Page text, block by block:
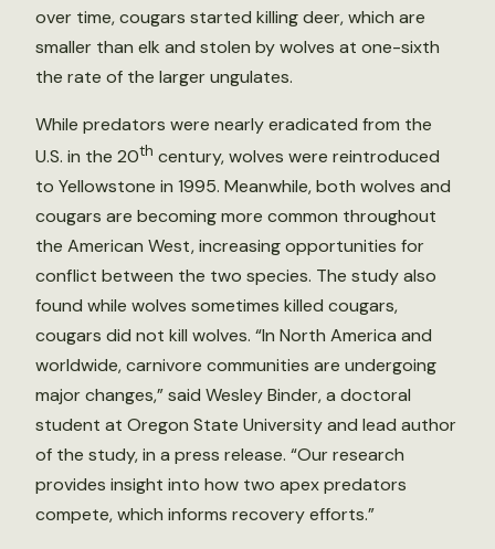
over time, cougars started killing deer, which are
smaller than elk and stolen by wolves at one-sixth
the rate of the larger ungulates.
While predators were nearly eradicated from the
U.S. in the 20th century, wolves were reintroduced
to Yellowstone in 1995. Meanwhile, both wolves and
cougars are becoming more common throughout
the American West, increasing opportunities for
conflict between the two species. The study also
found while wolves sometimes killed cougars,
cougars did not kill wolves. “In North America and
worldwide, carnivore communities are undergoing
major changes,” said Wesley Binder, a doctoral
student at Oregon State University and lead author
of the study, in a press release. “Our research
provides insight into how two apex predators
compete, which informs recovery efforts.”